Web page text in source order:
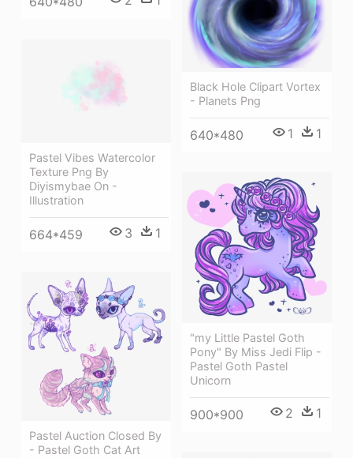
Black Hole Clipart Vortex
- Planets Png
640*480 1 1
Pastel Vibes Watercolor
Texture Png By
Diyismybae On -
Illustration
664*459 3 1
"my Little Pastel Goth
Pony" By Miss Jedi Flip -
Pastel Goth Pastel
Unicorn
900*900 2 1
Pastel Auction Closed By
- Pastel Goth Cat Art